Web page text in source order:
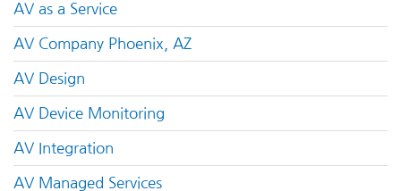
AV as a Service
AV Company Phoenix, AZ
AV Design
AV Device Monitoring
AV Integration
AV Managed Services